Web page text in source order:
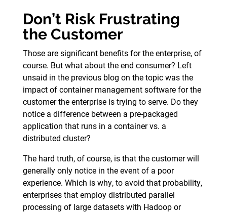
Don’t Risk Frustrating
the Customer
Those are significant benefits for the enterprise, of
course. But what about the end consumer? Left
unsaid in the previous blog on the topic was the
impact of container management software for the
customer the enterprise is trying to serve. Do they
notice a difference between a pre-packaged
application that runs in a container vs. a
distributed cluster?
The hard truth, of course, is that the customer will
generally only notice in the event of a poor
experience. Which is why, to avoid that probability,
enterprises that employ distributed parallel
processing of large datasets with Hadoop or